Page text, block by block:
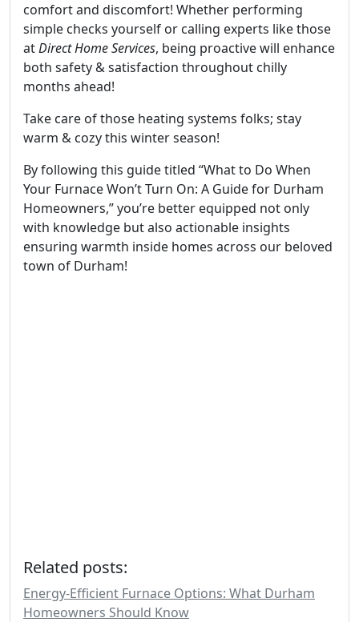
comfort and discomfort! Whether performing
simple checks yourself or calling experts like those
atDirect Home Services, being proactive will enhance
both safety & satisfaction throughout chilly
months ahead!
Take care of those heating systems folks; stay
warm & cozy this winter season!
By following this guide titled “What to Do When
Your Furnace Won’t Turn On: A Guide for Durham
Homeowners,” you’re better equipped not only
with knowledge but also actionable insights
ensuring warmth inside homes across our beloved
town of Durham!
Related posts:
Energy-Efficient Furnace Options: What Durham
Homeowners Should Know